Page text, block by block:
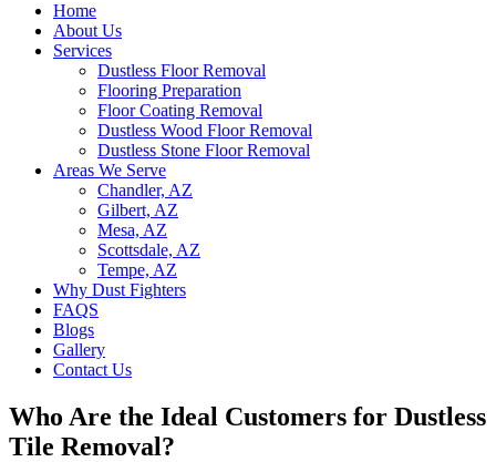
Home
About Us
Services
Dustless Floor Removal
Flooring Preparation
Floor Coating Removal
Dustless Wood Floor Removal
Dustless Stone Floor Removal
Areas We Serve
Chandler, AZ
Gilbert, AZ
Mesa, AZ
Scottsdale, AZ
Tempe, AZ
Why Dust Fighters
FAQS
Blogs
Gallery
Contact Us
Who Are the Ideal Customers for Dustless
Tile Removal?